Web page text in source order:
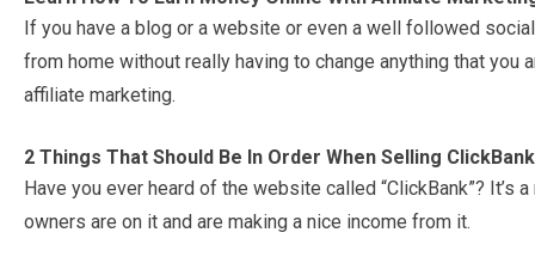
If you have a blog or a website or even a well followed
from home without really having to change anything that you
affiliate marketing.
2 Things That Should Be In Order When Selling
Have you ever heard of the website called “ClickBank”?
owners are on it and are making a nice income from it.